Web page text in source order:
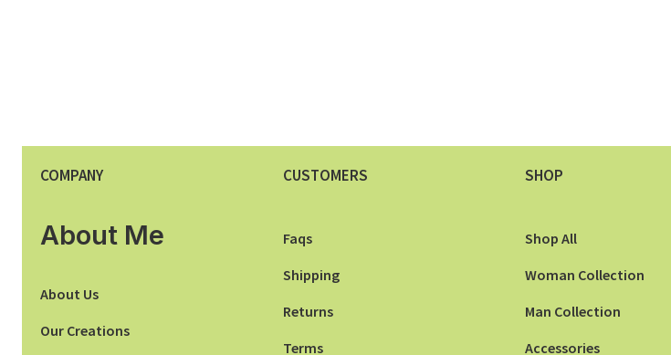
COMPANY
About Me
About Us
Our Creations
CUSTOMERS
Faqs
Shipping
Returns
Terms
SHOP
Shop All
Woman Collection
Man Collection
Accessories